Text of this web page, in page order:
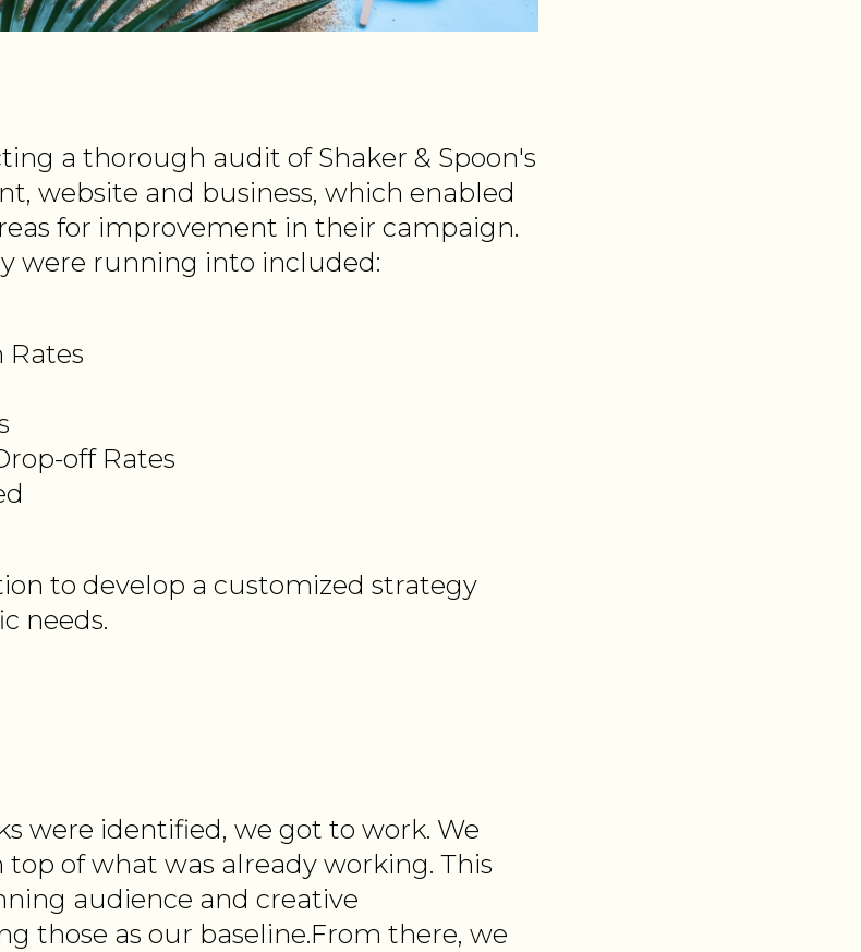
a thorough audit of Shaker & Spoon's
website and business, which enabled
for improvement in their campaign.
were running into included:
Rates
off Rates
to develop a customized strategy
needs.
were identified, we got to work. We
of what was already working. This
audience and creative
those as our baseline.From there, we